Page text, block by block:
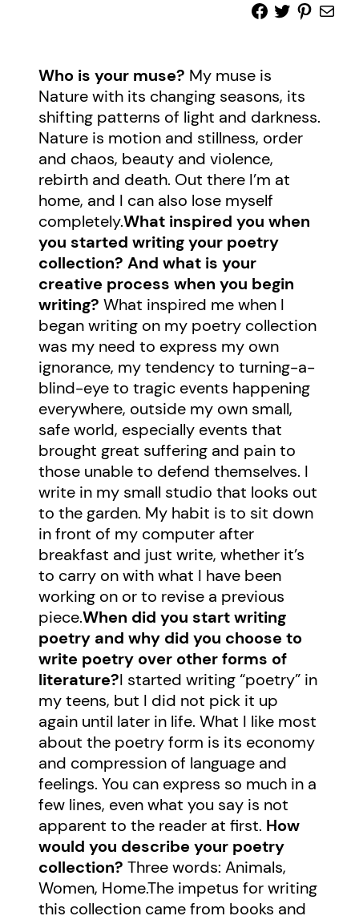
Who is your muse? My muse is
Nature with its changing seasons, its
shifting patterns of light and darkness.
Nature is motion and stillness, order
and chaos, beauty and violence,
rebirth and death. Out there I’m at
home, and I can also lose myself
completely.What inspired you when
you started writing your poetry
collection? And what is your
creative process when you begin
writing? What inspired me when I
began writing on my poetry collection
was my need to express my own
ignorance, my tendency to turning-a-
blind-eye to tragic events happening
everywhere, outside my own small,
safe world, especially events that
brought great suffering and pain to
those unable to defend themselves. I
write in my small studio that looks out
to the garden. My habit is to sit down
in front of my computer after
breakfast and just write, whether it’s
to carry on with what I have been
working on or to revise a previous
piece.When did you start writing
poetry and why did you choose to
write poetry over other forms of
literature?I started writing “poetry” in
my teens, but I did not pick it up
again until later in life. What I like most
about the poetry form is its economy
and compression of language and
feelings. You can express so much in a
few lines, even what you say is not
apparent to the reader at first. How
would you describe your poetry
collection? Three words: Animals,
Women, Home.The impetus for writing
this collection came from books and